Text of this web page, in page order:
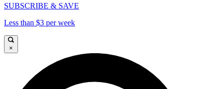
SUBSCRIBE & SAVE
Less than $3 per week
×